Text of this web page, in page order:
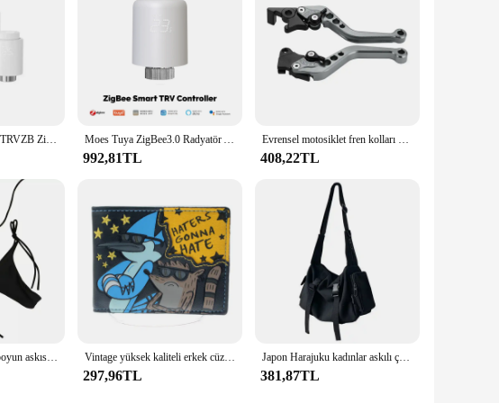
individuals can operate it with ease. Whether you're a tech-savvy
interface make it a perfect choice for both home and commercial
SONOFF akıllı TRV TRVZB Zigbee termostatik radyatör vanası akıllı ev sıcaklık kontrol desteği Alexa Google ZHA MQTT Ewelink Moes Tuya ZigBee3.0 Radyatör Aktüatör Vanası Akıllı Termostat Sıcaklık Kontrol Cihazı Harici Sensör TRV Ses Kontrolü Alexa
992,81TL
Evrensel motosiklet fren kolları motosiklet aksesuarları modifiye boynuz ayarlanabilir el kolu GY6
408,22TL
Avrupa ve amerikan boyun askısı Bikini seksi mayo kadin bölünmüş kayış ayarlanabilir renkli mayo seti Vintage yüksek kaliteli erkek cüzdan tasarımcı yeni kadın çanta 1267
297,96TL
Japon Harajuku kadınlar askılı çanta katı renk tuval Crossbody çanta öğrenci büyük kapasiteli çanta omuzdan askili çanta Bolsos Sac
381,87TL